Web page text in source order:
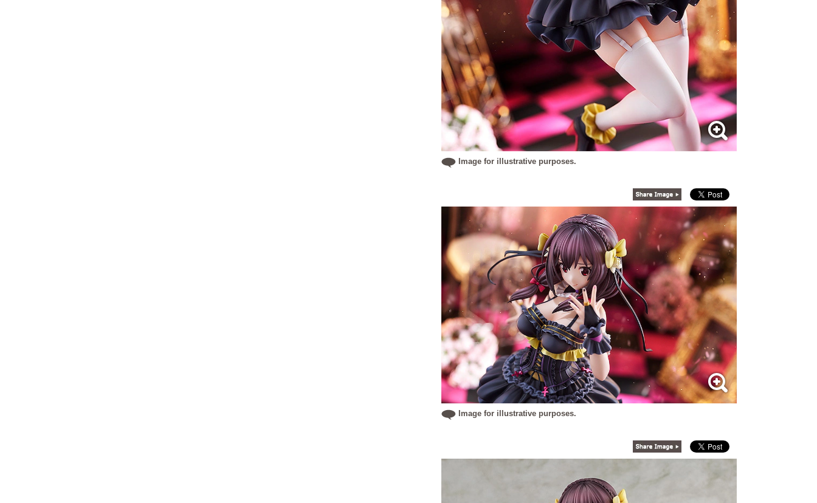
Image for illustrative purposes.
Image for illustrative purposes.